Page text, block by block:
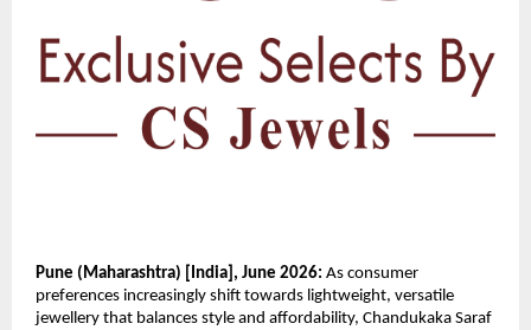
Pune (Maharashtra) [India], June 2026: As consumer
preferences increasingly shift towards lightweight, versatile
jewellery that balances style and affordability, Chandukaka Saraf